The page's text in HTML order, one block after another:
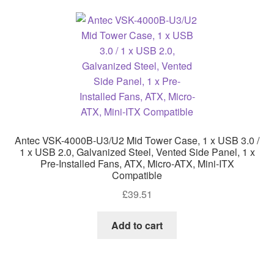
Antec VSK-4000B-U3/U2 Mid Tower Case, 1 x USB 3.0 /
1 x USB 2.0, Galvanized Steel, Vented Side Panel, 1 x
Pre-Installed Fans, ATX, Micro-ATX, Mini-ITX
Compatible
£39.51
Add to cart